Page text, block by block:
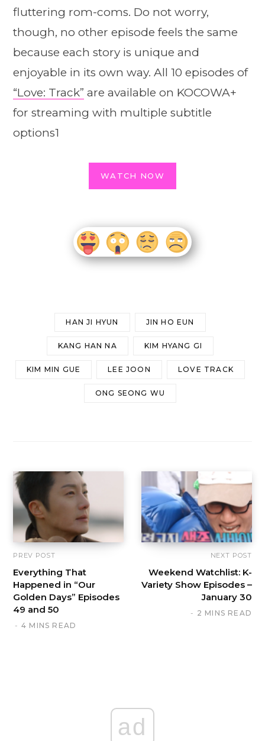
fluttering rom-coms. Do not worry,
though, no other episode feels the same
because each story is unique and
enjoyable in its own way. All 10 episodes of
“Love: Track” are available on KOCOWA+
for streaming with multiple subtitle
options1
WATCH NOW
HAN JI HYUN JIN HO EUN
KANG HAN NA KIM HYANG GI
KIM MIN GUE LEE JOON LOVE TRACK
ONG SEONG WU
PREV POST
Everything That
Happened in “Our
Golden Days” Episodes
49 and 50
4 MINS READ
NEXT POST
Weekend Watchlist: K-
Variety Show Episodes –
January 30
2 MINS READ
ad